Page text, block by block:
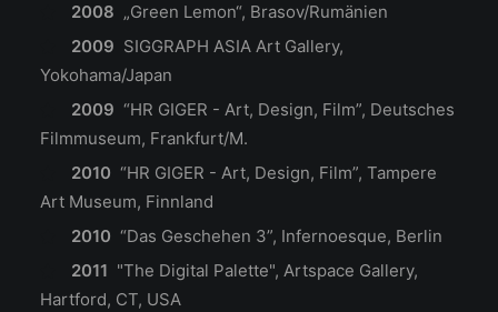
2008 „Green Lemon“, Brasov/Rumänien
2009 SIGGRAPH ASIA Art Gallery,
Yokohama/Japan
2009 “HR GIGER - Art, Design, Film”, Deutsches
Filmmuseum, Frankfurt/M.
2010 “HR GIGER - Art, Design, Film”, Tampere
Art Museum, Finnland
2010 “Das Geschehen 3”, Infernoesque, Berlin
2011 "The Digital Palette", Artspace Gallery,
Hartford, CT, USA